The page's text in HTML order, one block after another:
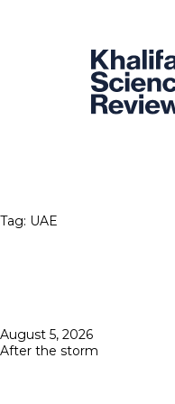
Tag: UAE
Posted
on
August 5, 2026
After the storm